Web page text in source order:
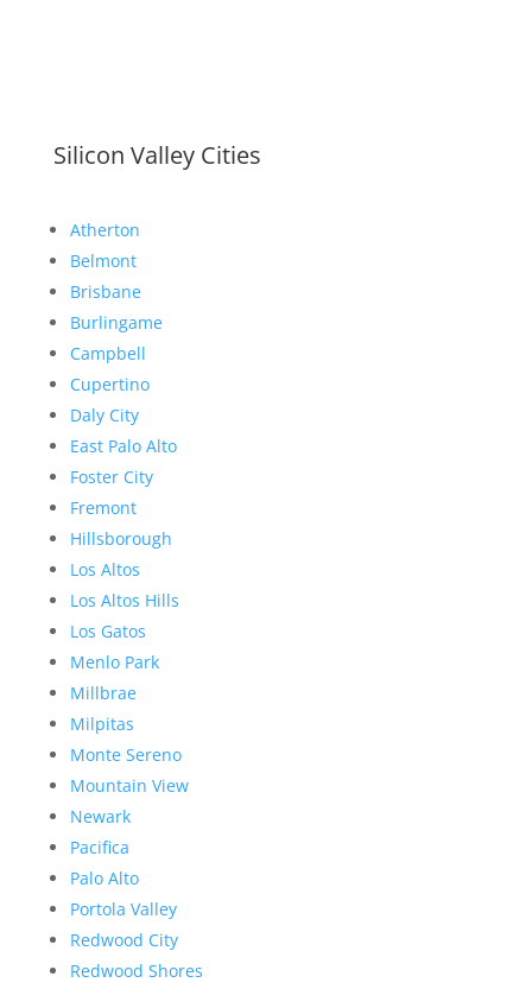
Silicon Valley Cities
Atherton
Belmont
Brisbane
Burlingame
Campbell
Cupertino
Daly City
East Palo Alto
Foster City
Fremont
Hillsborough
Los Altos
Los Altos Hills
Los Gatos
Menlo Park
Millbrae
Milpitas
Monte Sereno
Mountain View
Newark
Pacifica
Palo Alto
Portola Valley
Redwood City
Redwood Shores